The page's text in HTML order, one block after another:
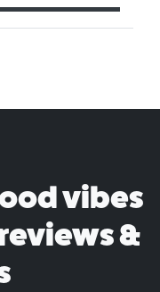
vibes
&